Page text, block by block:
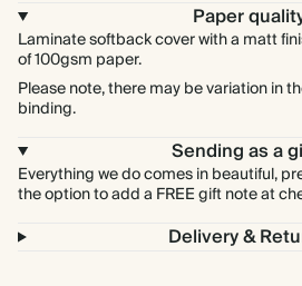
Paper
Laminate softback cover with a matt
of 100gsm paper.
Please note, there may be variation in
binding.
Sending as a
Everything we do comes in beautiful,
the option to add a FREE gift note at
Delivery &